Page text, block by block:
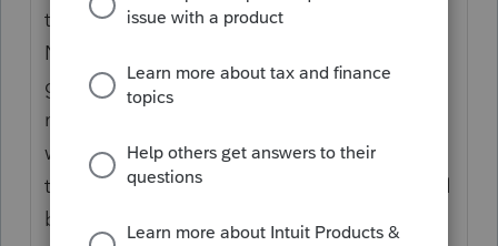
talking about. The company that DOES
NOT LISTEN to their clients or produce a
good product. Look at this web site. How
many years has it been and it still doesn't
work correctly. I remember how the guy
that wrote made a big deal about how it will
be done right.